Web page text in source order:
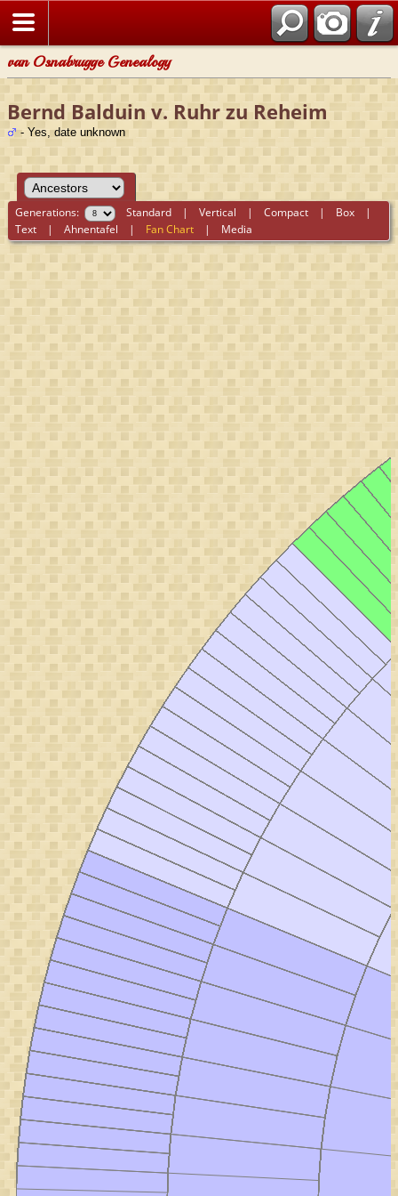
van Osnabrugge Genealogy
Bernd Balduin v. Ruhr zu Reheim
- Yes, date unknown
Generations: Standard |Vertical |Compact | Box |
Text |Ahnentafel | Fan Chart | Media